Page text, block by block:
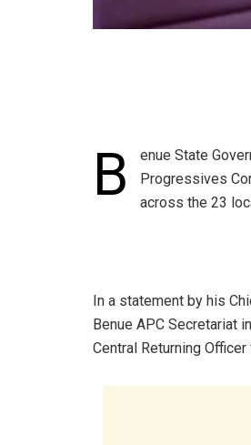
B
enue State
Progressives
across the 23
In a statement by his
Benue APC Secretariat
Central Returning